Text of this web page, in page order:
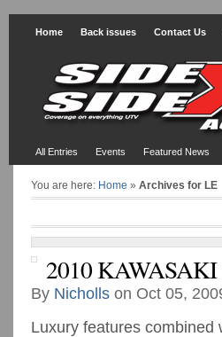
Home Back issues Contact Us
All Entries Events Featured News
You are here: Home » Archives for LE
2010
By Nicholls on Oct 05,
Luxury features combined